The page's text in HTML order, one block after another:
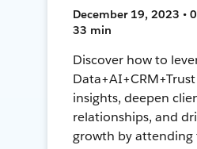
December 19, 2023 •
33 min
Discover how to
insights, deepen
relationships, and
growth by attending